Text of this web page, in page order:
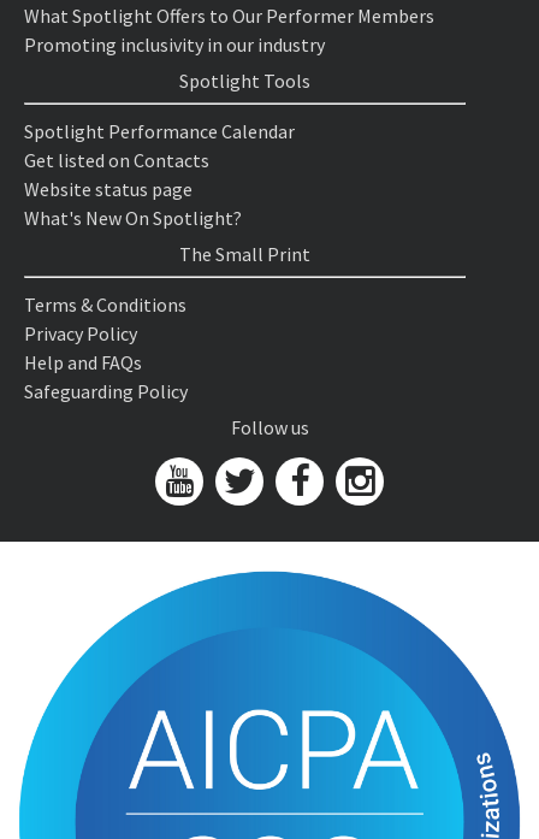
What Spotlight Offers to Our Performer Members
Promoting inclusivity in our industry
Spotlight Tools
Spotlight Performance Calendar
Get listed on Contacts
Website status page
What's New On Spotlight?
The Small Print
Terms & Conditions
Privacy Policy
Help and FAQs
Safeguarding Policy
Follow us